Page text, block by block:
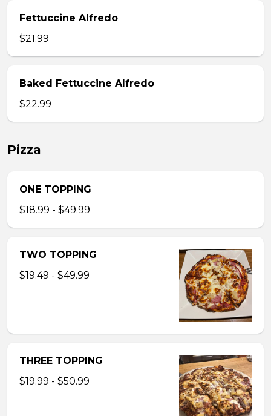
Fettuccine Alfredo
$21.99
Baked Fettuccine Alfredo
$22.99
Pizza
ONE TOPPING
$18.99 - $49.99
TWO TOPPING
$19.49 - $49.99
THREE TOPPING
$19.99 - $50.99